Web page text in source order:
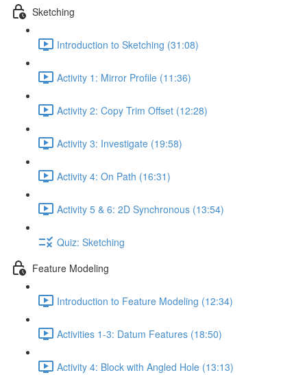
Sketching
Introduction to Sketching (31:08)
Activity 1: Mirror Profile (11:36)
Activity 2: Copy Trim Offset (12:28)
Activity 3: Investigate (19:58)
Activity 4: On Path (16:31)
Activity 5 & 6: 2D Synchronous (13:54)
Quiz: Sketching
Feature Modeling
Introduction to Feature Modeling (12:34)
Activities 1-3: Datum Features (18:50)
Activity 4: Block with Angled Hole (13:13)